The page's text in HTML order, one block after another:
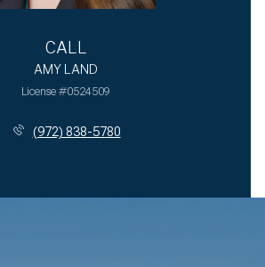
CALL
AMY LAND
License #0524509
(972) 838-5780